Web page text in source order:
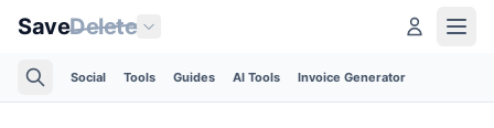
SaveDelete
Social Tools Guides AI Tools Invoice Generator